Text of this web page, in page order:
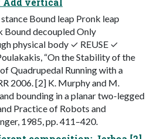
Bound leap Pronk leap
Bound decoupled Only
physical body ✓ REUSE ✓
“On the Stability of the
Quadrupedal Running with a
2006. [2] K. Murphy and M.
bounding in a planar two-legged
Practice of Robots and
1985, pp. 411–420.